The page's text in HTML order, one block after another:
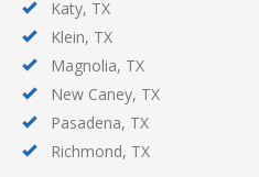
Katy, TX
Klein, TX
Magnolia, TX
New Caney, TX
Pasadena, TX
Richmond, TX